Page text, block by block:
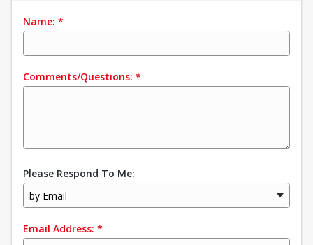
Name: *
Comments/Questions: *
Please Respond To Me:
by Email
Email Address: *